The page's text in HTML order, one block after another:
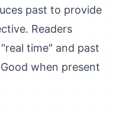
past to provide
Readers
time" and past
when present